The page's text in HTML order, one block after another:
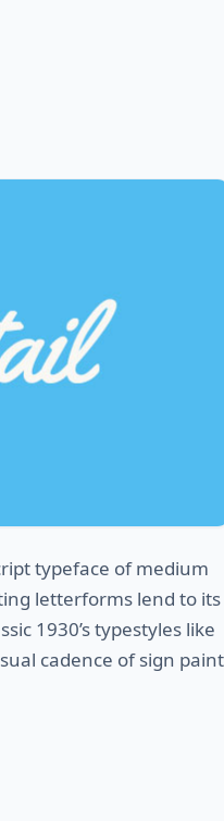
typeface of medium
letterforms lend to its
1930’s typestyles like
cadence of sign